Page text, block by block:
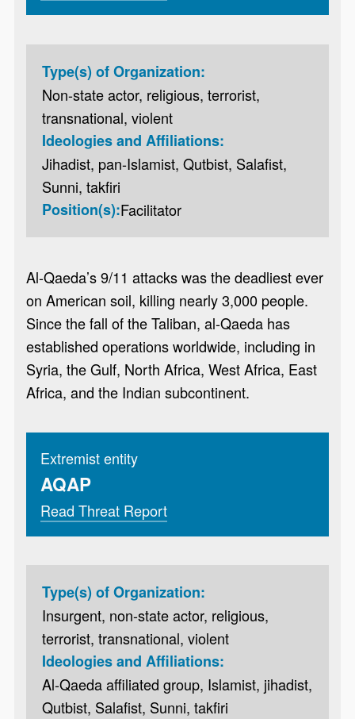
Type(s) of Organization:
Non-state actor, religious, terrorist,
transnational, violent
Ideologies and Affiliations:
Jihadist, pan-Islamist, Qutbist, Salafist,
Sunni, takfiri
Position(s):Facilitator
Al-Qaeda’s 9/11 attacks was the deadliest ever
on American soil, killing nearly 3,000 people.
Since the fall of the Taliban, al-Qaeda has
established operations worldwide, including in
Syria, the Gulf, North Africa, West Africa, East
Africa, and the Indian subcontinent.
Extremist entity
AQAP
Read Threat Report
Type(s) of Organization:
Insurgent, non-state actor, religious,
terrorist, transnational, violent
Ideologies and Affiliations:
Al-Qaeda affiliated group, Islamist, jihadist,
Qutbist, Salafist, Sunni, takfiri